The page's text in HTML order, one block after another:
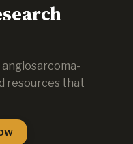
resources that